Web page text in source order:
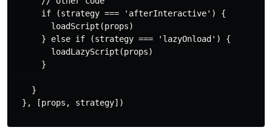
      if (strategy === 'afterInteractive') {
        loadScript(props)
      } else if (strategy === 'lazyOnload') {
        loadLazyScript(props)
      }
    }
  }, [props, strategy])